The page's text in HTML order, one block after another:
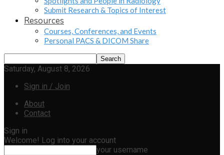
Submit Research & Topics of Interest
Resources
Courses, Conferences, and Events
Personal PACS & DICOM Share
Saturday, August 8, 2026
Sign in / Join
About
Contact
Sign in
Welcome! Log into your account
your username